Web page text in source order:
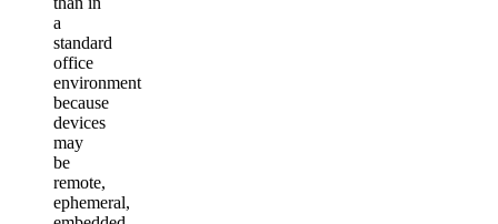
a
standard
office
environment
because
devices
may
be
remote,
ephemeral,